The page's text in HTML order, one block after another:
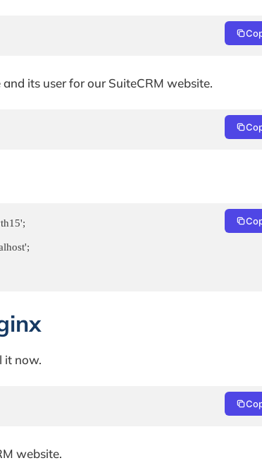
its user for our SuiteCRM website.
it now.
website.